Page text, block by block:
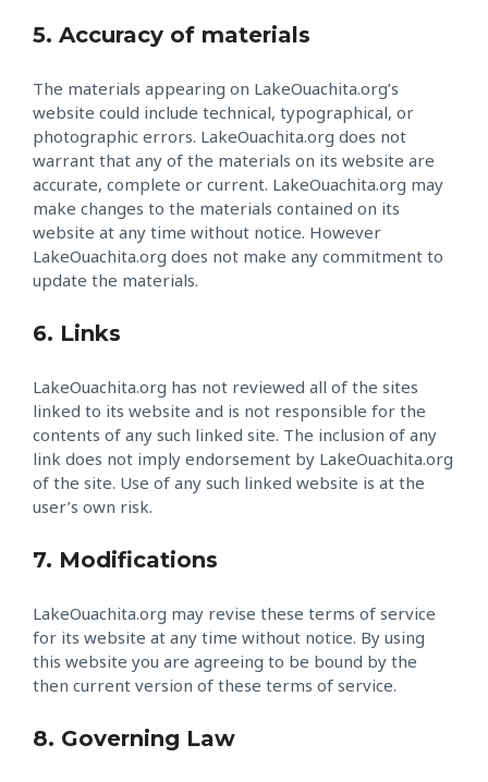
5. Accuracy of materials
The materials appearing on LakeOuachita.org’s
website could include technical, typographical, or
photographic errors. LakeOuachita.org does not
warrant that any of the materials on its website are
accurate, complete or current. LakeOuachita.org may
make changes to the materials contained on its
website at any time without notice. However
LakeOuachita.org does not make any commitment to
update the materials.
6. Links
LakeOuachita.org has not reviewed all of the sites
linked to its website and is not responsible for the
contents of any such linked site. The inclusion of any
link does not imply endorsement by LakeOuachita.org
of the site. Use of any such linked website is at the
user’s own risk.
7. Modifications
LakeOuachita.org may revise these terms of service
for its website at any time without notice. By using
this website you are agreeing to be bound by the
then current version of these terms of service.
8. Governing Law